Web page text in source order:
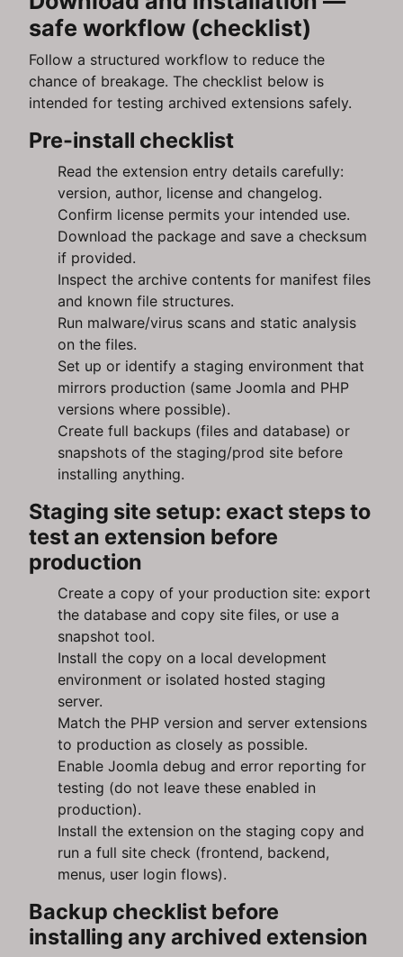
safe workflow (checklist)
Follow a structured workflow to reduce the
chance of breakage. The checklist below is
intended for testing archived extensions safely.
Pre-install checklist
Read the extension entry details carefully:
version, author, license and changelog.
Confirm license permits your intended use.
Download the package and save a checksum
if provided.
Inspect the archive contents for manifest files
and known file structures.
Run malware/virus scans and static analysis
on the files.
Set up or identify a staging environment that
mirrors production (same Joomla and PHP
versions where possible).
Create full backups (files and database) or
snapshots of the staging/prod site before
installing anything.
Staging site setup: exact steps to
test an extension before
production
Create a copy of your production site: export
the database and copy site files, or use a
snapshot tool.
Install the copy on a local development
environment or isolated hosted staging
server.
Match the PHP version and server extensions
to production as closely as possible.
Enable Joomla debug and error reporting for
testing (do not leave these enabled in
production).
Install the extension on the staging copy and
run a full site check (frontend, backend,
menus, user login flows).
Backup checklist before
installing any archived extension